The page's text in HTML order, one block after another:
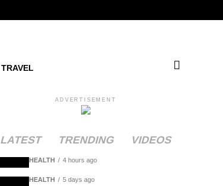
TRAVEL
ADVERTISEMENT
LATEST TRENDING VIDEOS
HEALTH 4 hours ago
HEALTH 5 days ago